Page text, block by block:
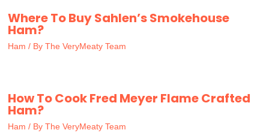
Where To Buy Sahlen’s Smokehouse
Ham?
Ham / By The VeryMeaty Team
How To Cook Fred Meyer Flame Crafted
Ham?
Ham / By The VeryMeaty Team